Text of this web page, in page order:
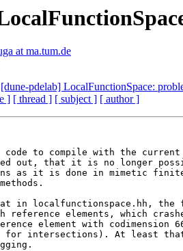
at ma.tum.de
[dune-pdelab] LocalFunctionSpace:
] [ thread ] [ subject ] [ author ]
code to compile with the
out, that it is no longer
as it is done in mimetic
in localfunctionspace.hh, the
reference elements, which
element with codimension
for intersections). At least